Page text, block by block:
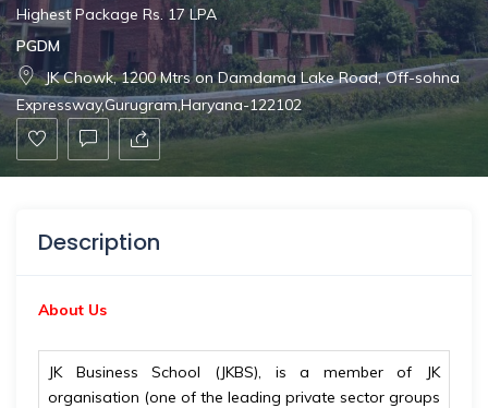
Highest Package Rs. 17 LPA
PGDM
JK Chowk, 1200 Mtrs on Damdama Lake Road, Off-sohna
Expressway,Gurugram,Haryana-122102
Description
About Us
JK Business School (JKBS), is a member of JK
organisation (one of the leading private sector groups